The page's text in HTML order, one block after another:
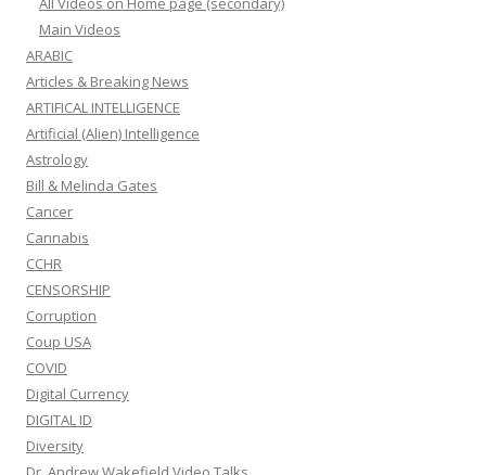
Main Videos
ARABIC
Articles & Breaking News
ARTIFICAL INTELLIGENCE
Artificial (Alien) Intelligence
Astrology
Bill & Melinda Gates
Cancer
Cannabis
CCHR
CENSORSHIP
Corruption
Coup USA
COVID
Digital Currency
DIGITAL ID
Diversity